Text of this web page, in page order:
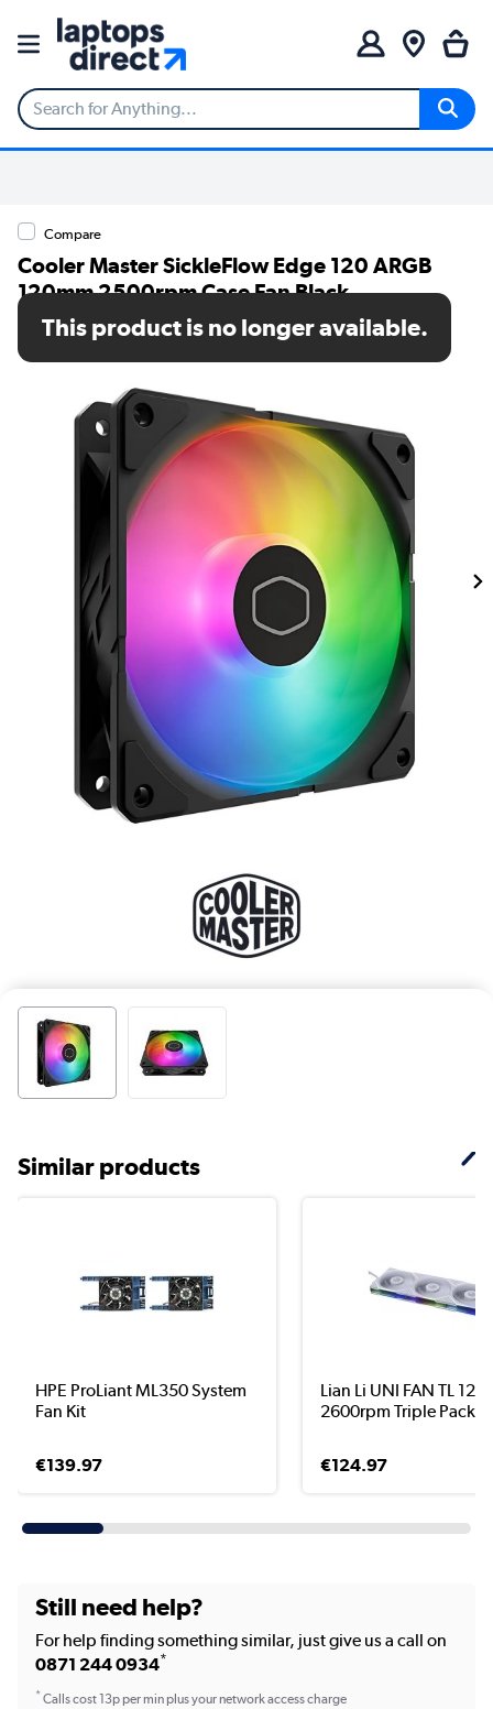
Compare
Cooler Master SickleFlow Edge 120 ARGB
120mm 2500rpm Case Fan Black
SKU: MFX-B2DN-25NP2-R2
This product is no longer available.
Similar products
HPE ProLiant ML350 System
Fan Kit
€139.97
Lian Li UNI FAN TL
2600rpm Triple Pack
€124.97
Still need help?
For help finding something similar, just give us a call on
0871 244 0934*
*Calls cost 13p per min plus your network access charge